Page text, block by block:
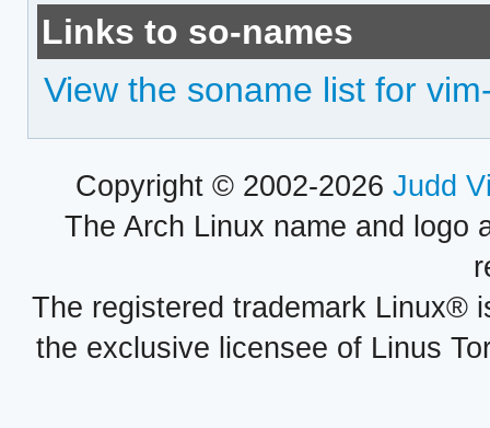
Links to so-names
View the soname list for
Copyright © 2002-2026 Judd
The Arch Linux name and logo
The registered trademark Linux®
the exclusive licensee of Linus